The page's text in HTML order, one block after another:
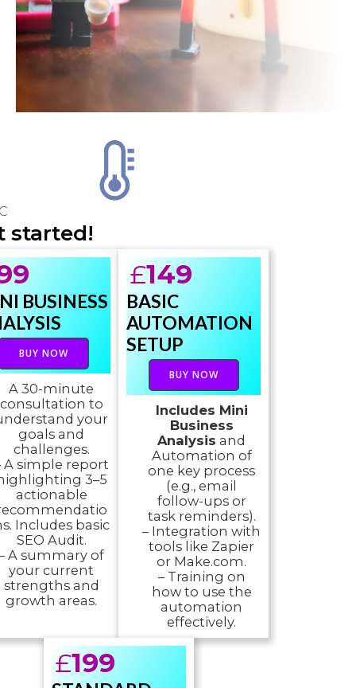
started!
BUSINESS
BUY NOW
A 30-minute
consultation to
your
goals and
challenges.
A simple report
3–5
actionable
Includes basic
SEO Audit.
A summary of
your current
strengths and
growth areas.
£149
BASIC
AUTOMATION
SETUP
BUY NOW
Includes Mini
Business
Analysis and
Automation of
one key process
(e.g., email
follow-ups or
task reminders).
– Integration with
tools like Zapier
or Make.com.
– Training on
how to use the
automation
effectively.
£199